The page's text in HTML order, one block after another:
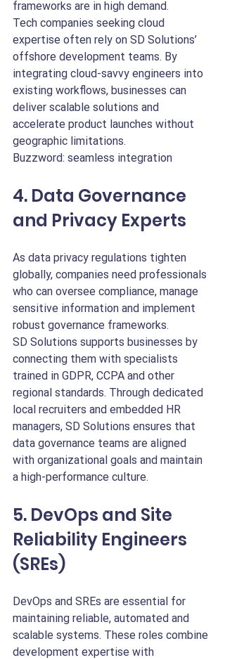
frameworks are in high demand.
Tech companies seeking cloud
expertise often rely on SD Solutions’
offshore development teams. By
integrating cloud-savvy engineers into
existing workflows, businesses can
deliver scalable solutions and
accelerate product launches without
geographic limitations.
Buzzword: seamless integration
4. Data Governance
and Privacy Experts
As data privacy regulations tighten
globally, companies need professionals
who can oversee compliance, manage
sensitive information and implement
robust governance frameworks.
SD Solutions supports businesses by
connecting them with specialists
trained in GDPR, CCPA and other
regional standards. Through dedicated
local recruiters and embedded HR
managers, SD Solutions ensures that
data governance teams are aligned
with organizational goals and maintain
a high-performance culture.
5. DevOps and Site
Reliability Engineers
(SREs)
DevOps and SREs are essential for
maintaining reliable, automated and
scalable systems. These roles combine
development expertise with